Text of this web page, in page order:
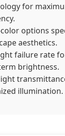
for
options
aesthetics.
failure rate
brightness.
illumination.